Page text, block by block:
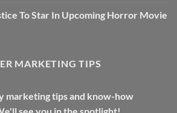
To Star In Upcoming Horror Movie
MARKETING TIPS
marketing tips and know-how